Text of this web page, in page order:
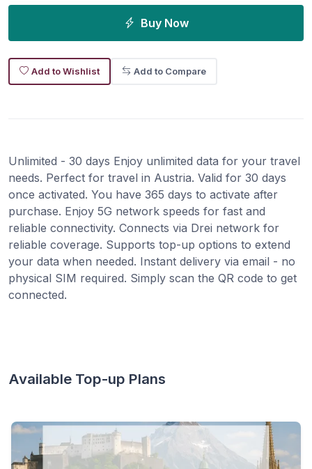
Buy Now
Add to Wishlist Add to Compare
Unlimited - 30 days Enjoy unlimited data for your travel
needs. Perfect for travel in Austria. Valid for 30 days
once activated. You have 365 days to activate after
purchase. Enjoy 5G network speeds for fast and
reliable connectivity. Connects via Drei network for
reliable coverage. Supports top-up options to extend
your data when needed. Instant delivery via email - no
physical SIM required. Simply scan the QR code to get
connected.
Available Top-up Plans